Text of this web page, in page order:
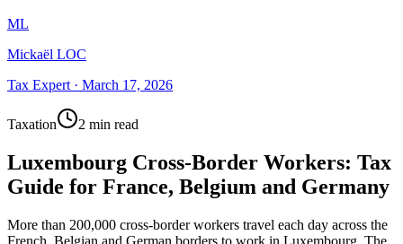
ML
Mickaël LOC
Tax Expert· March 17, 2026
Taxation 2 min read
Luxembourg Cross-Border Workers: Tax
Guide for France, Belgium and Germany
More than 200,000 cross-border workers travel each day across the